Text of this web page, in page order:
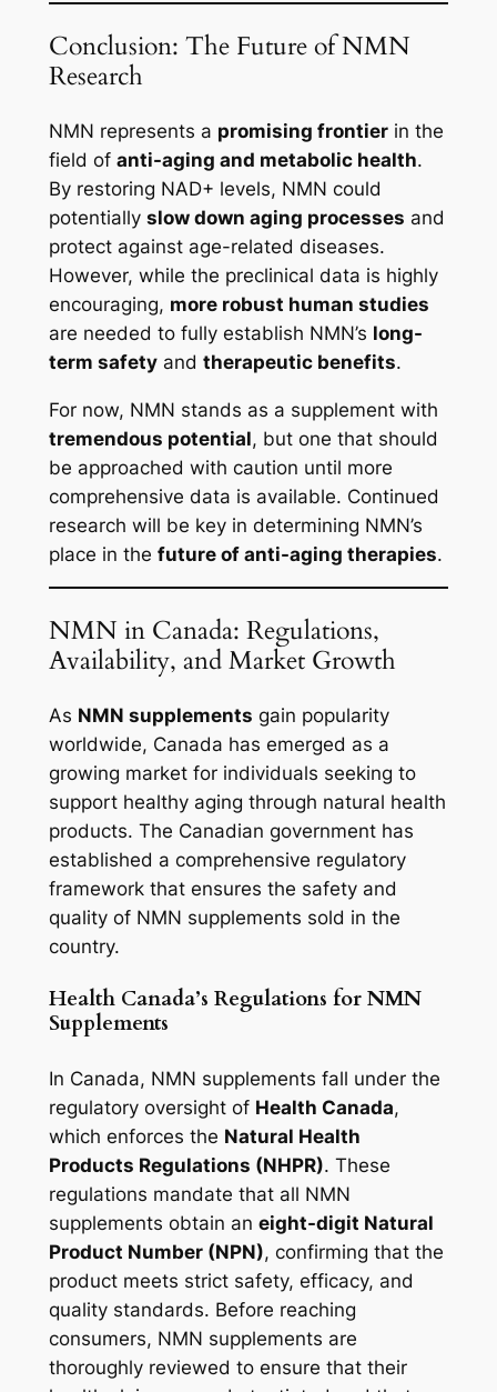
Conclusion: The Future of NMN
Research
NMN represents a promising frontierin the
field of anti-aging and metabolic health.
By restoring NAD+ levels, NMN could
potentially slow down aging processes and
protect against age-related diseases.
However, while the preclinical data is highly
encouraging, more robust human studies
are needed to fully establish NMN’s long-
term safetyand therapeutic benefits.
For now, NMN stands as a supplement with
tremendous potential, but one that should
be approached with caution until more
comprehensive data is available. Continued
research will be key in determining NMN’s
place in the future of anti-aging therapies.
NMN in Canada: Regulations,
Availability, and Market Growth
As NMN supplements gain popularity
worldwide, Canada has emerged as a
growing market for individuals seeking to
support healthy aging through natural health
products. The Canadian government has
established a comprehensive regulatory
framework that ensures the safety and
quality of NMN supplements sold in the
country.
Health Canada’s Regulations for NMN
Supplements
In Canada, NMN supplements fall under the
regulatory oversight of Health Canada,
which enforces the Natural Health
Products Regulations (NHPR). These
regulations mandate that all NMN
supplements obtain an eight-digit Natural
Product Number (NPN), confirming that the
product meets strict safety, efficacy, and
quality standards. Before reaching
consumers, NMN supplements are
thoroughly reviewed to ensure that their